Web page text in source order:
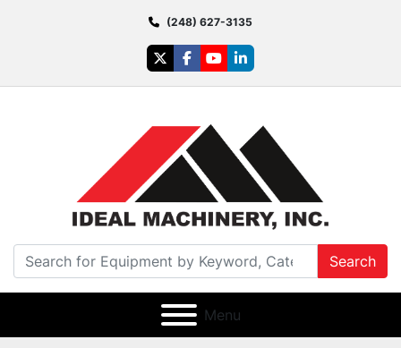
(248) 627-3135
twitterfacebook
youtubelinkedin
Search
Menu